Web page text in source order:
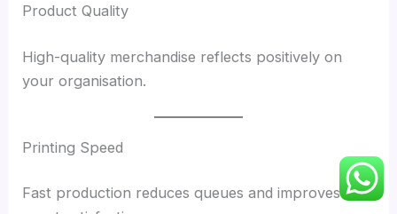
Product Quality
High-quality merchandise reflects positively on
your organisation.
Printing Speed
Fast production reduces queues and improves